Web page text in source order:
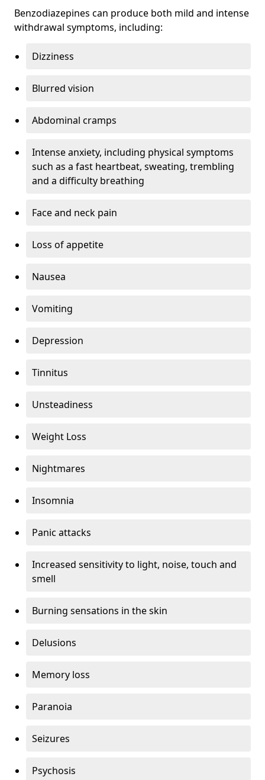
Benzodiazepines can produce both mild and intense
withdrawal symptoms, including:
Dizziness
Blurred vision
Abdominal cramps
Intense anxiety, including physical symptoms
such as a fast heartbeat, sweating, trembling
and a difficulty breathing
Face and neck pain
Loss of appetite
Nausea
Vomiting
Depression
Tinnitus
Unsteadiness
Weight Loss
Nightmares
Insomnia
Panic attacks
Increased sensitivity to light, noise, touch and
smell
Burning sensations in the skin
Delusions
Memory loss
Paranoia
Seizures
Psychosis